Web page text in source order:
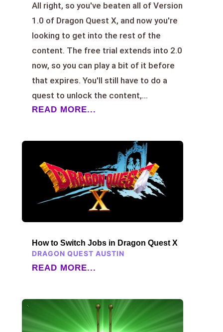
All right, so you've beaten all of Version
1.0 of Dragon Quest X, and now you're
looking to get into the rest of the
content. The free trial extends into 2.0
now, so you can play a bit of it before
that expires. You'll still have to do a
quest to unlock the content,...
READ MORE...
How to Switch Jobs in Dragon Quest X
DRAGON QUEST AUSTIN
READ MORE...